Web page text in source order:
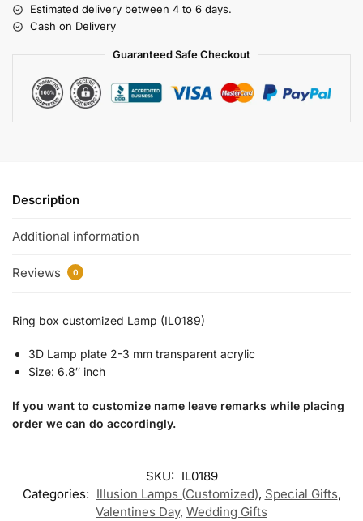
Estimated delivery between 4 to 6 days.
Cash on Delivery
Guaranteed Safe Checkout
Description
Additional information
Reviews 0
Ring box customized Lamp (IL0189)
3D Lamp plate 2-3 mm transparent acrylic
Size: 6.8″ inch
If you want to customize name leave remarks while placing
order we can do accordingly.
SKU: IL0189
Categories: Illusion Lamps (Customized), Special Gifts,
Valentines Day, Wedding Gifts